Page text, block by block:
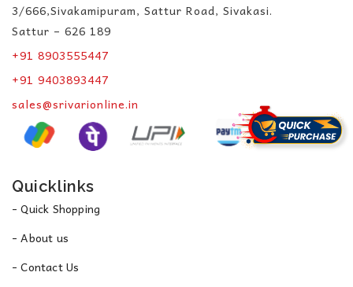
3/666,Sivakamipuram, Sattur Road, Sivakasi.
Sattur – 626 189
+91 8903555447
+91 9403893447
sales@srivarionline.in
Quicklinks
- Quick Shopping
- About us
- Contact Us